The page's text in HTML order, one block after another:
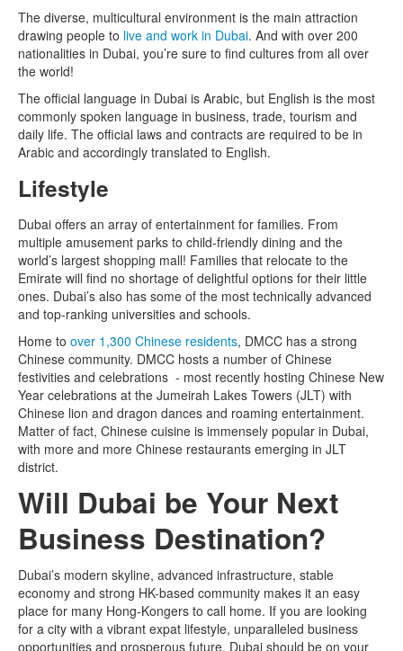
The diverse, multicultural environment is the main attraction
drawing people to live and work in Dubai. And with over 200
nationalities in Dubai, you’re sure to find cultures from all over
the world!
The official language in Dubai is Arabic, but English is the most
commonly spoken language in business, trade, tourism and
daily life. The official laws and contracts are required to be in
Arabic and accordingly translated to English.
Lifestyle
Dubai offers an array of entertainment for families. From
multiple amusement parks to child-friendly dining and the
world’s largest shopping mall! Families that relocate to the
Emirate will find no shortage of delightful options for their little
ones. Dubai’s also has some of the most technically advanced
and top-ranking universities and schools.
Home to over 1,300 Chinese residents, DMCC has a strong
Chinese community. DMCC hosts a number of Chinese
festivities and celebrations - most recently hosting Chinese New
Year celebrations at the Jumeirah Lakes Towers (JLT) with
Chinese lion and dragon dances and roaming entertainment.
Matter of fact, Chinese cuisine is immensely popular in Dubai,
with more and more Chinese restaurants emerging in JLT
district.
Will Dubai be Your Next
Business Destination?
Dubai’s modern skyline, advanced infrastructure, stable
economy and strong HK-based community makes it an easy
place for many Hong-Kongers to call home. If you are looking
for a city with a vibrant expat lifestyle, unparalleled business
opportunities and prosperous future, Dubai should be on your